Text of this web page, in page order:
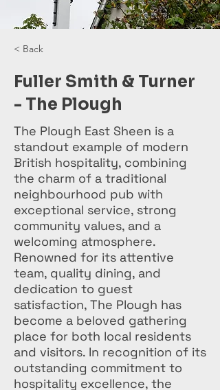
< Back
Fuller Smith & Turner
- The Plough
The Plough East Sheen is a
standout example of modern
British hospitality, combining
the charm of a traditional
neighbourhood pub with
exceptional service, strong
community values, and a
welcoming atmosphere.
Renowned for its attentive
team, quality dining, and
dedication to guest
satisfaction, The Plough has
become a beloved gathering
place for both local residents
and visitors. In recognition of its
outstanding commitment to
hospitality excellence, the